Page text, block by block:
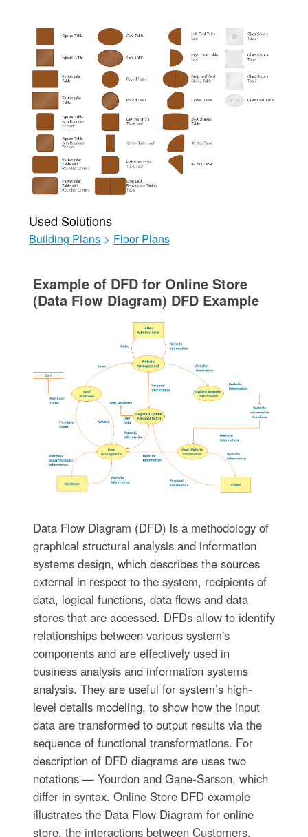
Used Solutions
Building Plans > Floor Plans
Example of DFD for Online Store
(Data Flow Diagram) DFD Example
Data Flow Diagram (DFD) is a methodology of
graphical structural analysis and information
systems design, which describes the sources
external in respect to the system, recipients of
data, logical functions, data flows and data
stores that are accessed. DFDs allow to identify
relationships between various system's
components and are effectively used in
business analysis and information systems
analysis. They are useful for system’s high-
level details modeling, to show how the input
data are transformed to output results via the
sequence of functional transformations. For
description of DFD diagrams are uses two
notations — Yourdon and Gane-Sarson, which
differ in syntax. Online Store DFD example
illustrates the Data Flow Diagram for online
store, the interactions between Customers,